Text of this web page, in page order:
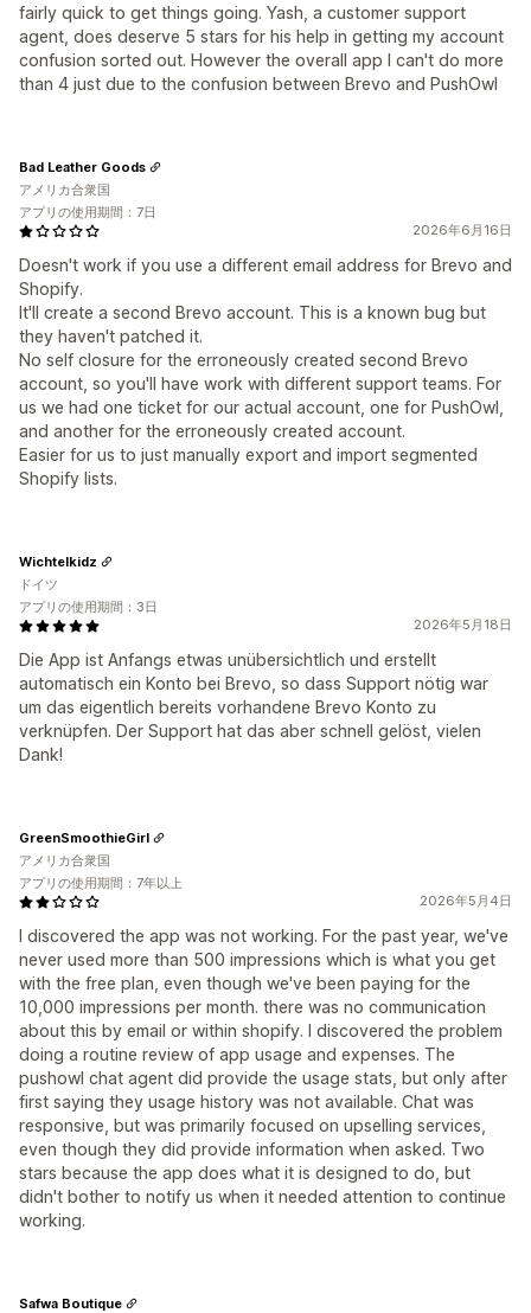
fairly quick to get things going. Yash, a customer support
agent, does deserve 5 stars for his help in getting my account
confusion sorted out. However the overall app I can't do more
than 4 just due to the confusion between Brevo and PushOwl
2026年6月16日
Doesn't work if you use a different email address for Brevo and
Shopify.
It'll create a second Brevo account. This is a known bug but
they haven't patched it.
No self closure for the erroneously created second Brevo
account, so you'll have work with different support teams. For
us we had one ticket for our actual account, one for PushOwl,
and another for the erroneously created account.
Easier for us to just manually export and import segmented
Shopify lists.
Bad Leather Goods
アメリカ合衆国
アプリの使用期間：7日
2026年5月18日
Die App ist Anfangs etwas unübersichtlich und erstellt
automatisch ein Konto bei Brevo, so dass Support nötig war
um das eigentlich bereits vorhandene Brevo Konto zu
verknüpfen. Der Support hat das aber schnell gelöst, vielen
Dank!
Wichtelkidz
ドイツ
アプリの使用期間：3日
2026年5月4日
I discovered the app was not working. For the past year, we've
never used more than 500 impressions which is what you get
with the free plan, even though we've been paying for the
10,000 impressions per month. there was no communication
about this by email or within shopify. I discovered the problem
doing a routine review of app usage and expenses. The
pushowl chat agent did provide the usage stats, but only after
first saying they usage history was not available. Chat was
responsive, but was primarily focused on upselling services,
even though they did provide information when asked. Two
stars because the app does what it is designed to do, but
didn't bother to notify us when it needed attention to continue
working.
GreenSmoothieGirl
アメリカ合衆国
アプリの使用期間：7年以上
Safwa Boutique